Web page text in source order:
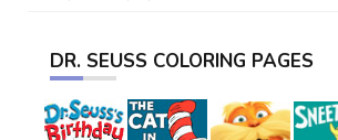
DR. SEUSS COLORING PAGES